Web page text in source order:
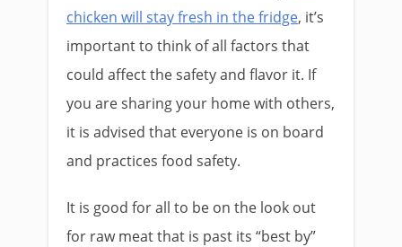
chicken will stay fresh in the fridge, it’s
important to think of all factors that
could affect the safety and flavor it. If
you are sharing your home with others,
it is advised that everyone is on board
and practices food safety.
It is good for all to be on the look out
for raw meat that is past its “best by”